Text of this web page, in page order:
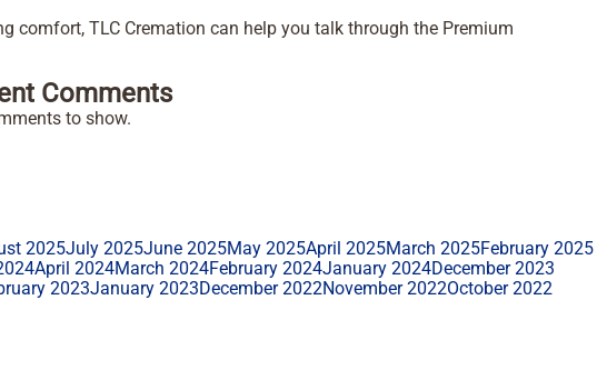
comfort, TLC Cremation can help you talk through the Premium
Comments
to show.
2025July 2025June 2025May 2025April 2025March 2025February 2025
April 2024March 2024February 2024January 2024December 2023
2023January 2023December 2022November 2022October 2022